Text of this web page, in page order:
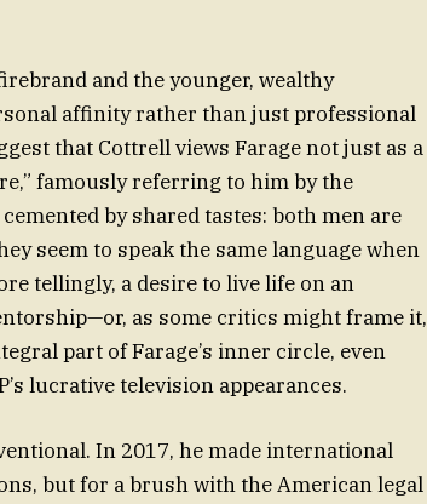
and the younger, wealthy
affinity rather than just professional
that Cottrell views Farage not just as a
famously referring to him by the
by shared tastes: both men are
seem to speak the same language when
tellingly, a desire to live life on an
as some critics might frame it,
part of Farage’s inner circle, even
lucrative television appearances.
In 2017, he made international
but for a brush with the American legal